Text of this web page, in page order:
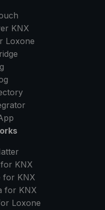
KNX
Loxone
KNX
for KNX
for KNX
Loxone